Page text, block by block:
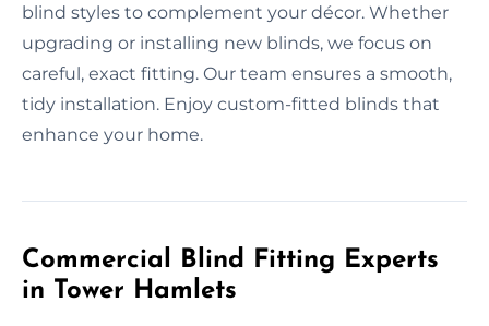
blind styles to complement your décor. Whether
upgrading or installing new blinds, we focus on
careful, exact fitting. Our team ensures a smooth,
tidy installation. Enjoy custom-fitted blinds that
enhance your home.
Commercial Blind Fitting Experts
in Tower Hamlets